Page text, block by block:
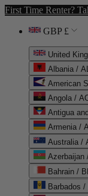
First Time Renter?
GBP £
United
Albania /
American
Angola /
Antigua
Armenia /
Australia /
Azerbaijan
Barbados